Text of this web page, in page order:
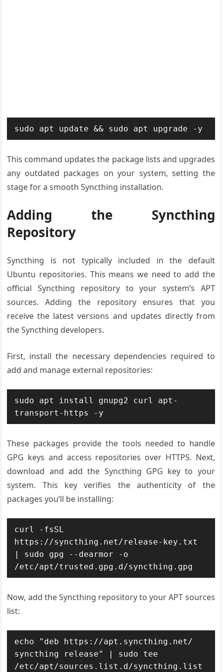
sudo apt update && sudo apt upgrade -y
This command updates the package lists and upgrades
any outdated packages on your system, setting the
stage for a smooth Syncthing installation.
Adding the Syncthing
Repository
Syncthing is not typically included in the default
Ubuntu repositories. This means we need to add the
official Syncthing repository to your system’s APT
sources. Adding the repository ensures that you
receive the latest versions and updates directly from
the Syncthing developers.
First, install the necessary dependencies required to
add and manage external repositories:
sudo apt install gnupg2 curl apt-
transport-https -y
These packages provide the tools needed to handle
GPG keys and access repositories over HTTPS. Next,
download and add the Syncthing GPG key to your
system. This key verifies the authenticity of the
packages you’ll be installing:
curl -fsSL
https://syncthing.net/release-key.txt
| sudo gpg --dearmor -o
/etc/apt/trusted.gpg.d/syncthing.gpg
Now, add the Syncthing repository to your APT sources
list:
echo "deb https://apt.syncthing.net/
syncthing release" | sudo tee
/etc/apt/sources.list.d/syncthing.list